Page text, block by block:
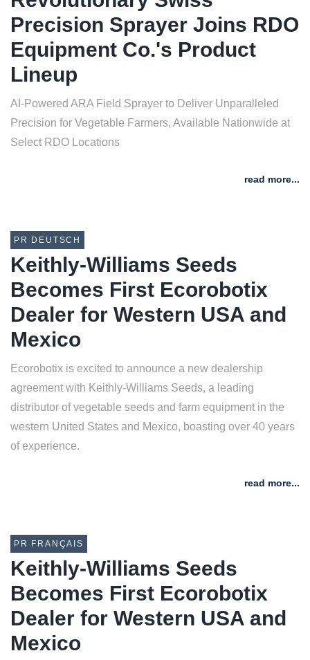
Precision Sprayer Joins RDO
Equipment Co.'s Product
Lineup
AI-Powered ARA Field Sprayer to Deliver Unparalleled
Precision for Vegetable Farmers, Available Nationwide at
Select RDO Locations
read more...
PR DEUTSCH
Keithly-Williams Seeds
Becomes First Ecorobotix
Dealer for Western USA and
Mexico
Ecorobotix is excited to announce a new dealership
agreement with Keithly-Williams Seeds, a leading
distributor of vegetable seeds and farm equipment in the
western United States and Mexico, boasting over 40 years
of experience.
read more...
PR FRANÇAIS
Keithly-Williams Seeds
Becomes First Ecorobotix
Dealer for Western USA and
Mexico